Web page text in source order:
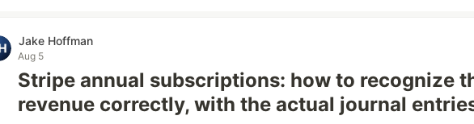
Jake Hoffman
Aug 5
Stripe annual subscriptions: how to recognize
revenue correctly, with the actual journal